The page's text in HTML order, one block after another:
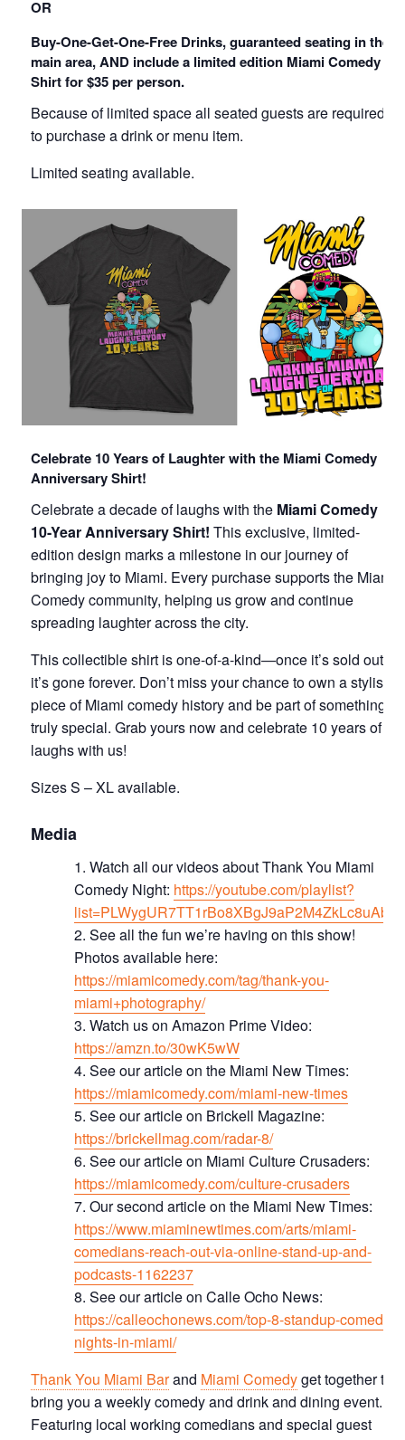
OR
Buy-One-Get-One-Free Drinks, guaranteed seating in the
main area, AND include a limited edition Miami Comedy T
Shirt for $35 per person.
Because of limited space all seated guests are required
to purchase a drink or menu item.
Limited seating available.
Celebrate 10 Years of Laughter with the Miami Comedy
Anniversary Shirt!
Celebrate a decade of laughs with the Miami Comedy
10-Year Anniversary Shirt! This exclusive, limited-
edition design marks a milestone in our journey of
bringing joy to Miami. Every purchase supports the Miami
Comedy community, helping us grow and continue
spreading laughter across the city.
This collectible shirt is one-of-a-kind—once it’s sold out,
it’s gone forever. Don’t miss your chance to own a stylish
piece of Miami comedy history and be part of something
truly special. Grab yours now and celebrate 10 years of
laughs with us!
Sizes S – XL available.
Media
Watch all our videos about Thank You Miami
Comedy Night: https://youtube.com/playlist?
list=PLWygUR7TT1rBo8XBgJ9aP2M4ZkLc8uAbd
S ee all the fun we’re having on this show!
Photos available here:
https://miamicomedy.com/tag/thank-you-
miami+photography/
Watch us on Amazon Prime Video:
https://amzn.to/30wK5wW
See our article on the Miami New Times:
https://miamicomedy.com/miami-new-times
S ee our article on Brickell Magazine:
https://brickellmag.com/radar-8/
See our article on Miami Culture Crusaders:
https://miamicomedy.com/culture-crusaders
Our second article on the Miami New Times:
https://www.miaminewtimes.com/arts/miami-
comedians-reach-out-via-online-stand-up-and-
podcasts-1162237
See our article on Calle Ocho News:
https://calleochonews.com/top-8-standup-comedy-
nights-in-miami/
Thank You Miami Barand Miami Comedyget together to
bring you a weekly comedy and drink and dining event.
Featuring local working comedians and special guest